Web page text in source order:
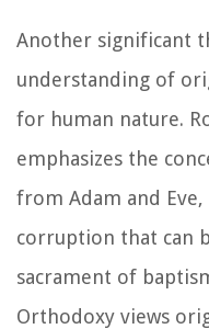
Another significant
understanding of
for human nature.
emphasizes the
from Adam and
corruption that can
sacrament of
Orthodoxy views